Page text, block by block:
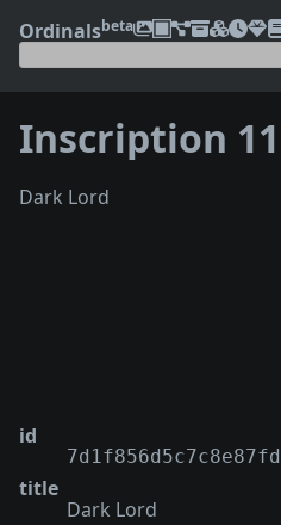
Ordinalsbeta
Inscription
Dark Lord
id
title
Dark Lord